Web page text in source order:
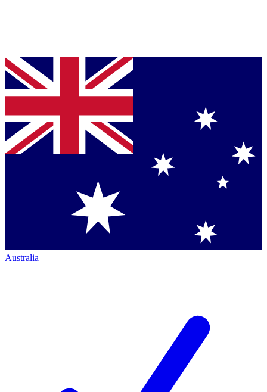
Australia